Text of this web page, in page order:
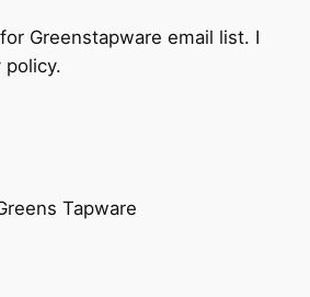
Greenstapware email list. I
policy.
Tapware